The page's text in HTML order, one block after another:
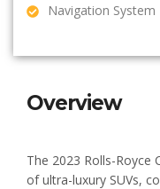
Navigation System
Overview
The 2023 Rolls-Royce
of ultra-luxury SUVs,